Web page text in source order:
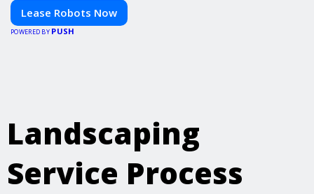
Lease Robots Now
POWERED BY PUSH
Landscaping
Service Process